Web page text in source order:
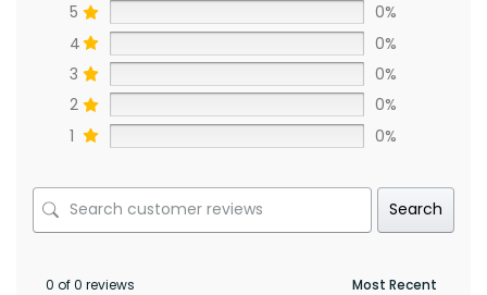
5
0%
4
0%
3
0%
2
0%
1
0%
Search
0 of 0 reviews